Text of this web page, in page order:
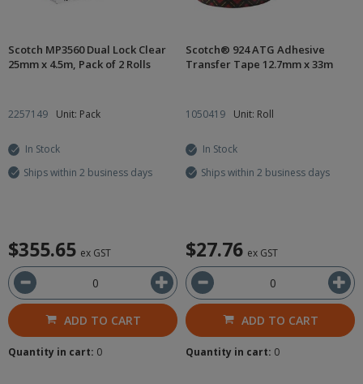
Scotch MP3560 Dual Lock Clear
25mm x 4.5m, Pack of 2 Rolls
2257149 Unit: Pack
In Stock
Ships within 2 business days
$355.65 ex GST
ADD TO CART
Quantity in cart: 0
Scotch® 924 ATG Adhesive
Transfer Tape 12.7mm x 33m
1050419 Unit: Roll
In Stock
Ships within 2 business days
$27.76 ex GST
ADD TO CART
Quantity in cart: 0